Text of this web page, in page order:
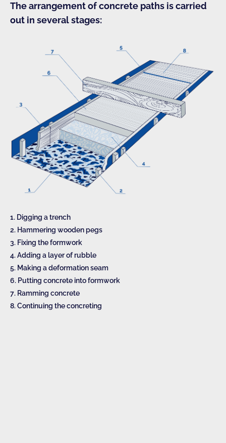
The arrangement of concrete paths is carried
out in several stages:
1. Digging a trench
2. Hammering wooden pegs
3. Fixing the formwork
4. Adding a layer of rubble
5. Making a deformation seam
6. Putting concrete into formwork
7. Ramming concrete
8. Continuing the concreting